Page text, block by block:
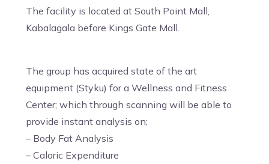
The facility is located at South Point Mall,
Kabalagala before Kings Gate Mall.
The group has acquired state of the art
equipment (Styku) for a Wellness and Fitness
Center; which through scanning will be able to
provide instant analysis on;
– Body Fat Analysis
– Caloric Expenditure